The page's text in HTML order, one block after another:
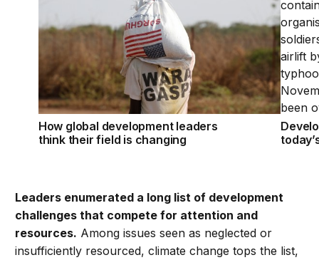
How global development leaders
think their field is changing
Leaders enumerated a long list of development
challenges that compete for attention and
resources. Among issues seen as neglected or
insufficiently resourced, climate change tops the list,